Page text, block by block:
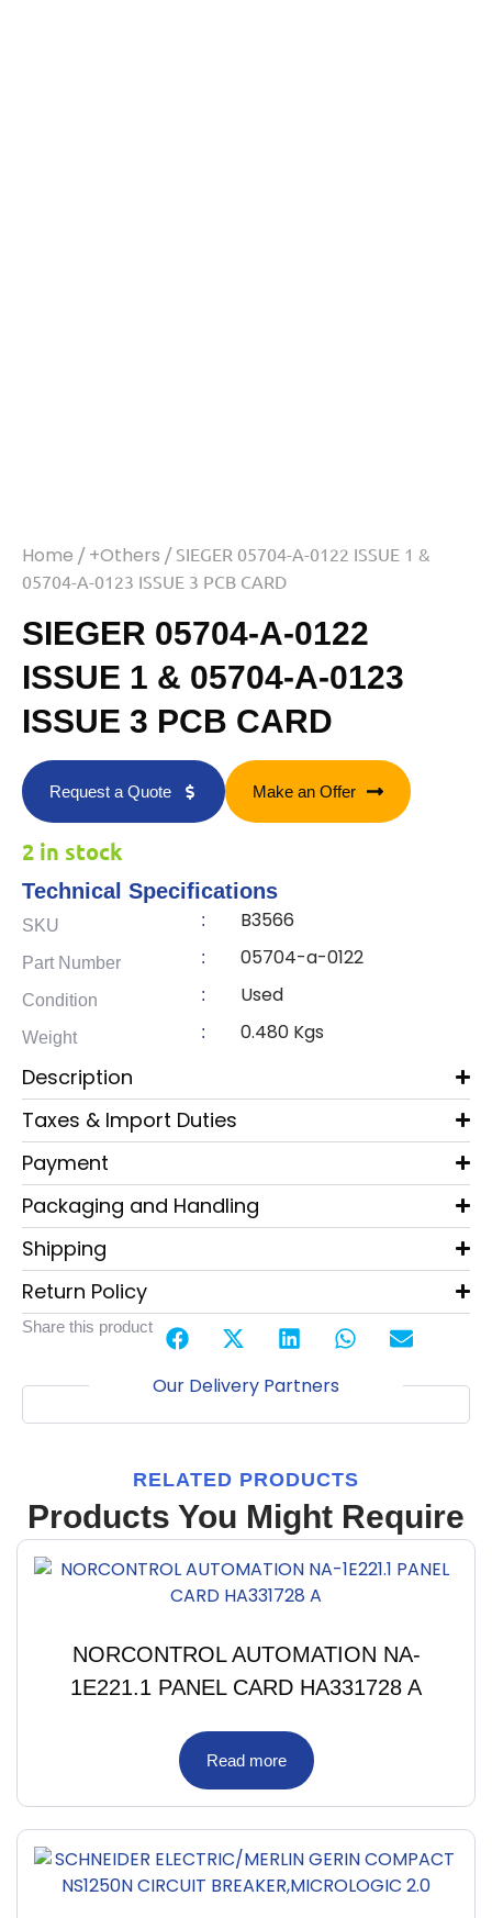
Home / +Others / SIEGER 05704-A-0122 ISSUE 1 &
05704-A-0123 ISSUE 3 PCB CARD
SIEGER 05704-A-0122
ISSUE 1 & 05704-A-0123
ISSUE 3 PCB CARD
Request a Quote Make an Offer
2 in stock
Technical Specifications
SKU : B3566
Part Number : 05704-a-0122
Condition : Used
Weight : 0.480 Kgs
Description
Taxes & Import Duties
Payment
Packaging and Handling
Shipping
Return Policy
Share this product
Our Delivery Partners
RELATED PRODUCTS
Products You Might Require
NORCONTROL AUTOMATION NA-
1E221.1 PANEL CARD HA331728 A
Read more